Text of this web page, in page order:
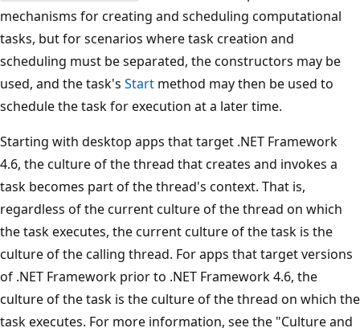
mechanisms for creating and scheduling computational
tasks, but for scenarios where task creation and
scheduling must be separated, the constructors may be
used, and the task's Start method may then be used to
schedule the task for execution at a later time.
Starting with desktop apps that target .NET Framework
4.6, the culture of the thread that creates and invokes a
task becomes part of the thread's context. That is,
regardless of the current culture of the thread on which
the task executes, the current culture of the task is the
culture of the calling thread. For apps that target versions
of .NET Framework prior to .NET Framework 4.6, the
culture of the task is the culture of the thread on which the
task executes. For more information, see the "Culture and